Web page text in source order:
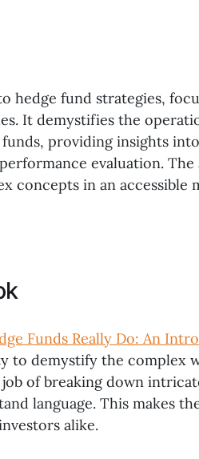
hedge fund strategies,
It demystifies the
providing insights
evaluation.
concepts in an accessible
Funds Really Do: An
to demystify the complex
of breaking down
language. This makes
alike.